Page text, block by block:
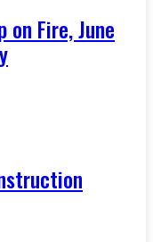
on Fire, June